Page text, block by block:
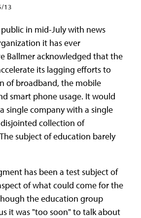
13
in mid-July with news
it has ever
Ballmer acknowledged that the
its lagging efforts to
of broadband, the mobile
smart phone usage. It would
single company with a single
collection of
subject of education barely
has been a test subject of
of what could come for the
the education group
it was "too soon" to talk about